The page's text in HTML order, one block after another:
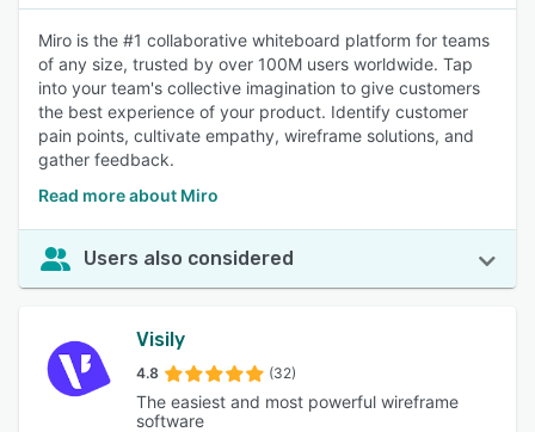
Miro is the #1 collaborative whiteboard platform for teams
of any size, trusted by over 100M users worldwide. Tap
into your team's collective imagination to give customers
the best experience of your product. Identify customer
pain points, cultivate empathy, wireframe solutions, and
gather feedback.
Read more about Miro
Users also considered
Visily
4.8 (32)
The easiest and most powerful wireframe
software